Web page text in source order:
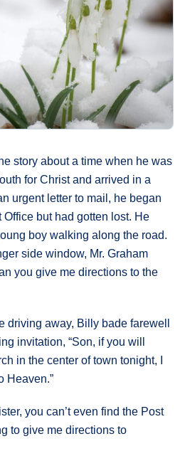
story about a time when he was
for Christ and arrived in a
urgent letter to mail, he began
Office but had gotten lost. He
boy walking along the road.
side window, Mr. Graham
you give me directions to the
driving away, Billy bade farewell
invitation, “Son, if you will
in the center of town tonight, I
Heaven.”
you can’t even find the Post
to give me directions to